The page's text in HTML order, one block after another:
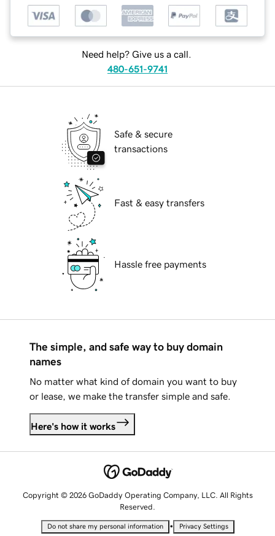
Need help? Give us a call.
480-651-9741
Safe & secure
transactions
Fast & easy transfers
Hassle free payments
The simple, and safe way to buy domain
names
No matter what kind of domain you want to buy
or lease, we make the transfer simple and safe.
Here's how it works
Copyright © 2026 GoDaddy Operating Company, LLC. All Rights
Reserved.
Do not share my personal information • Privacy Settings